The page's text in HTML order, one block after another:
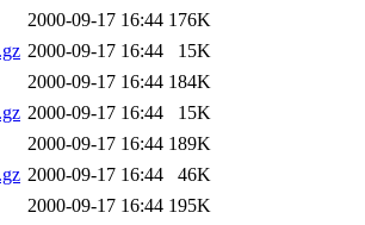
2000-09-17 16:44 176K
2000-09-17 16:44
15K
2000-09-17 16:44 184K
2000-09-17 16:44
15K
2000-09-17 16:44 189K
2000-09-17 16:44
46K
2000-09-17 16:44 195K